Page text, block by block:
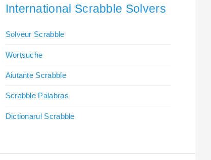
International Scrabble Solvers
Solveur Scrabble
Wortsuche
Aiutante Scrabble
Scrabble Palabras
Dictionarul Scrabble